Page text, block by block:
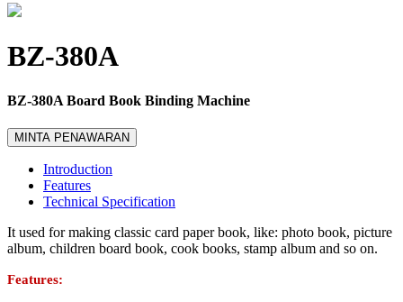
BZ-380A
BZ-380A Board Book Binding Machine
MINTA PENAWARAN
Introduction
Features
Technical Specification
It used for making classic card paper book, like: photo book, picture
album, children board book, cook books, stamp album and so on.
Features: